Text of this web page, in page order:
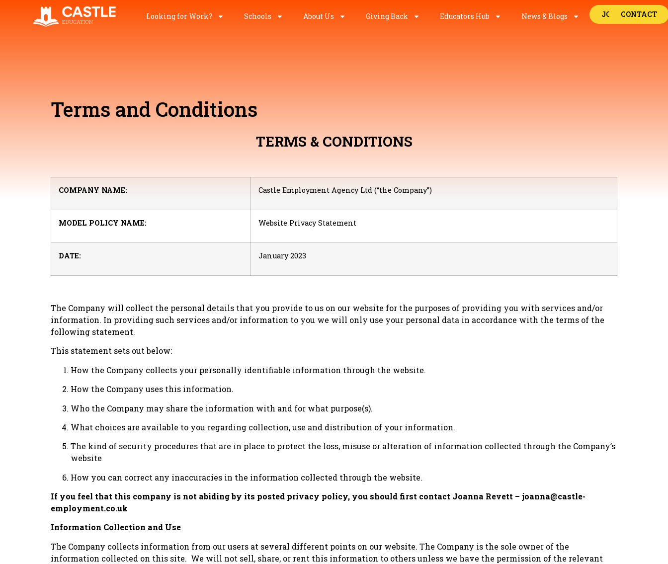
Looking for Work? Schools About Us Giving Back Educators Hub News & Blogs JOBS CONTACT
Terms and Conditions
TERMS & CONDITIONS
COMPANY NAME: Castle Employment Agency Ltd (“the Company”)
MODEL POLICY NAME: Website Privacy Statement
DATE: January 2023
The Company will collect the personal details that you provide to us on our website for the purposes of providing you with services and/or
information. In providing such services and/or information to you we will only use your personal data in accordance with the terms of the
following statement.
This statement sets out below:
How the Company collects your personally identifiable information through the website.
How the Company uses this information.
Who the Company may share the information with and for what purpose(s).
What choices are available to you regarding collection, use and distribution of your information.
The kind of security procedures that are in place to protect the loss, misuse or alteration of information collected through the Company’s
website
How you can correct any inaccuracies in the information collected through the website.
If you feel that this company is not abiding by its posted privacy policy, you should first contact Joanna Revett – joanna@castle-
employment.co.uk
Information Collection and Use
The Company collects information from our users at several different points on our website. The Company is the sole owner of the
information collected on this site. We will not sell, share, or rent this information to others unless we have the permission of the relevant